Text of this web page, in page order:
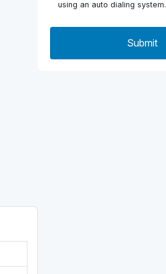
using an auto dialing system.